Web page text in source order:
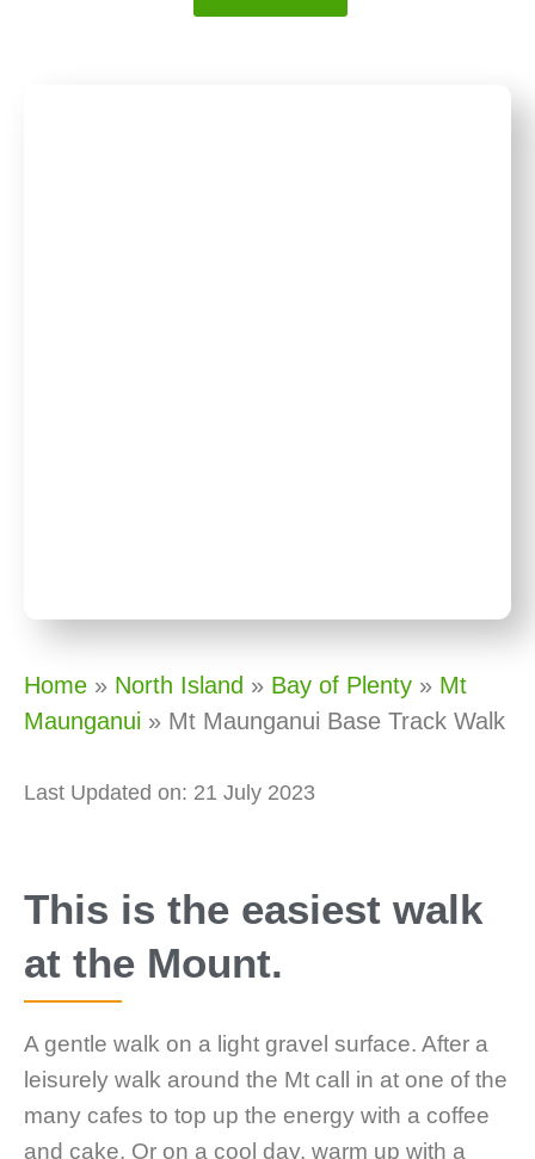
Home » North Island » Bay of Plenty » Mt
Maunganui » Mt Maunganui Base Track Walk
Last Updated on: 21 July 2023
This is the easiest walk
at the Mount.
A gentle walk on a light gravel surface. After a
leisurely walk around the Mt call in at one of the
many cafes to top up the energy with a coffee
and cake. Or on a cool day, warm up with a